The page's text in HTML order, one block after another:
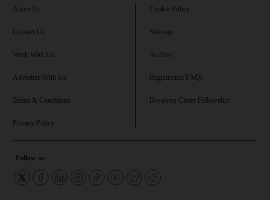
Climate submenu
Lifestyle submenu
About Us
Contact Us
Work With Us
Advertise With Us
Terms & Conditions
Privacy Policy
Cookie Policy
Sitemap
Archive
Registration FAQs
Rosalynn Carter Fellowship
Follow us